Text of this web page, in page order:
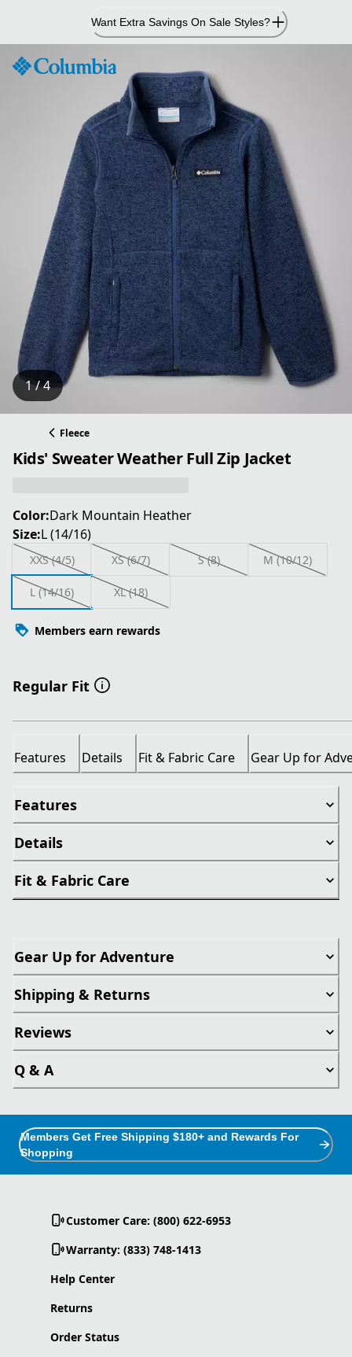
Content
Want Extra Savings On Sale Styles?
1 / 4
Fleece
Kids' Sweater Weather Full Zip Jacket
Color:Dark Mountain Heather
Size:L (14/16)
XXS (4/5) XS (6/7) S (8) M (10/12)
L (14/16) XL (18)
Members earn rewards
Regular Fit
Features Details Fit & Fabric Care Gear Up for
Features
Details
Fit & Fabric Care
Gear Up for Adventure
Shipping & Returns
Reviews
Q & A
Members Get Free Shipping $180+ and Rewards For
Shopping
Customer Care: (800) 622-6953
Warranty: (833) 748-1413
Help Center
Returns
Order Status